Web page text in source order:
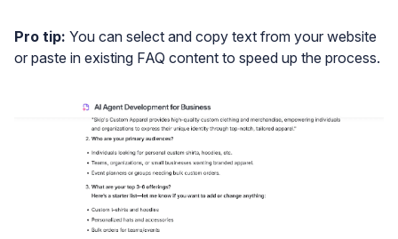
Pro tip: You can select and copy text from your website
or paste in existing FAQ content to speed up the process.